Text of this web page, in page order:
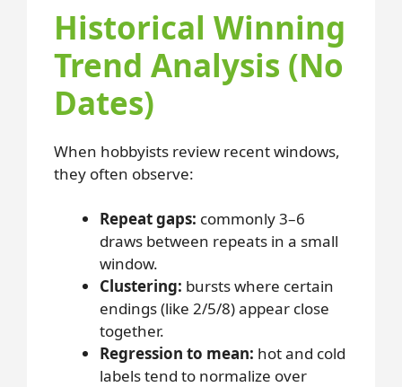
Historical Winning
Trend Analysis (No
Dates)
When hobbyists review recent windows,
they often observe:
Repeat gaps: commonly 3–6
draws between repeats in a small
window.
Clustering: bursts where certain
endings (like 2/5/8) appear close
together.
Regression to mean: hot and cold
labels tend to normalize over